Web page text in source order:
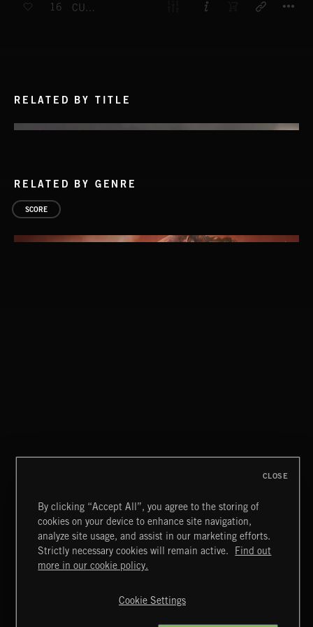
16 CURRENT SITUATION
RELATED BY TITLE
RELATED BY GENRE
SCORE
THIS IS HOW IT ALWAYS ENDS
FRANCES
Extreme Music
Terms & Conditions
Cookies Policy
By clicking “Accept All”, you agree to the storing of
cookies on your device to enhance site navigation,
analyze site usage, and assist in our marketing efforts.
Strictly necessary cookies will remain active.
Find out
more in our cookie policy.
Cookie Settings
CLOSE